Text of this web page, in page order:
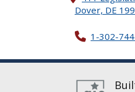
Dover, DE
1-302-